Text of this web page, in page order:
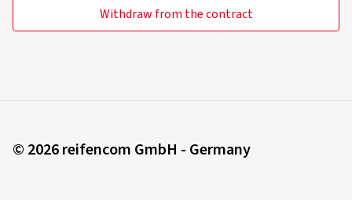
Withdraw from the contract
© 2026 reifencom GmbH - Germany